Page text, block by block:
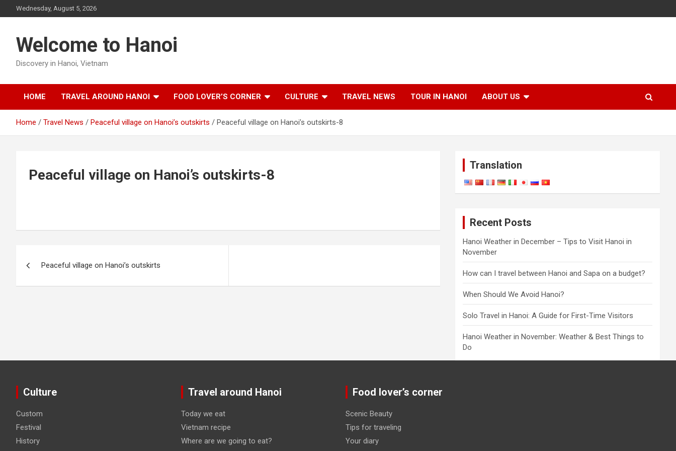
to
Wednesday, August 5, 2026
Welcome to Hanoi
Discovery in Hanoi, Vietnam
HOME TRAVEL AROUND HANOI FOOD LOVER’S CORNER CULTURE TRAVEL NEWS TOUR IN HANOI ABOUT US
Home Travel News Peaceful village on Hanoi’s outskirts Peaceful village on Hanoi’s outskirts-8
Peaceful village on Hanoi’s outskirts-8
navigation
Peaceful village on Hanoi’s outskirts
Translation
Recent Posts
Hanoi Weather in December – Tips to Visit Hanoi in
November
How can I travel between Hanoi and Sapa on a budget?
When Should We Avoid Hanoi?
Solo Travel in Hanoi: A Guide for First-Time Visitors
Hanoi Weather in November: Weather & Best Things to
Do
Culture
Custom
Festival
History
Travel around Hanoi
Today we eat
Vietnam recipe
Where are we going to eat?
Food lover’s corner
Scenic Beauty
Tips for traveling
Your diary